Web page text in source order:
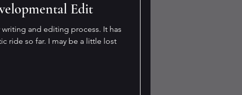
Edit
and editing process. It has
ride so far. I may be a little lost